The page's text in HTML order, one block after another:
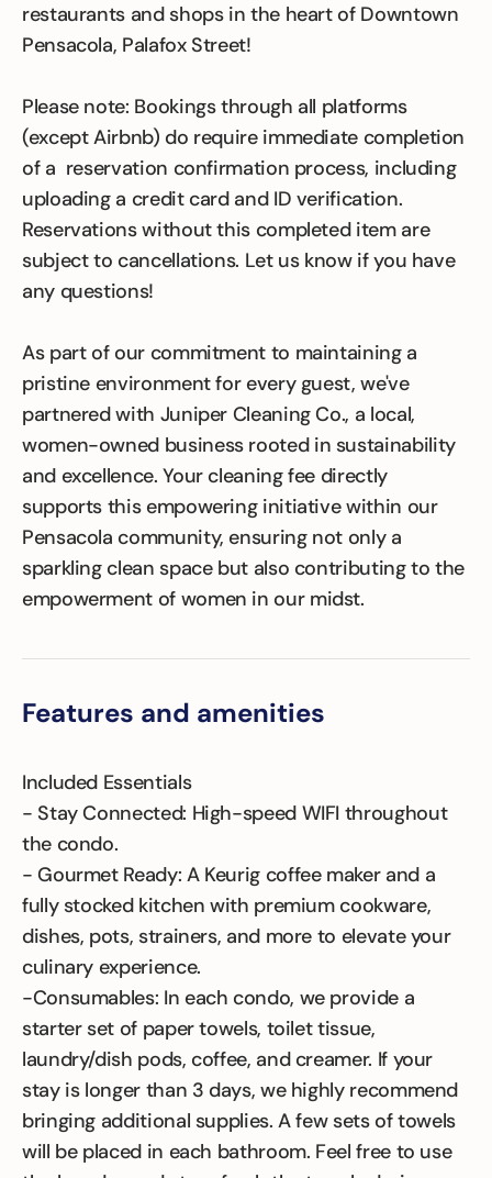
restaurants and shops in the heart of Downtown
Pensacola, Palafox Street!
Please note: Bookings through all platforms
(except Airbnb) do require immediate completion
of a reservation confirmation process, including
uploading a credit card and ID verification.
Reservations without this completed item are
subject to cancellations. Let us know if you have
any questions!
As part of our commitment to maintaining a
pristine environment for every guest, we've
partnered with Juniper Cleaning Co., a local,
women-owned business rooted in sustainability
and excellence. Your cleaning fee directly
supports this empowering initiative within our
Pensacola community, ensuring not only a
sparkling clean space but also contributing to the
empowerment of women in our midst.
Features and amenities
Included Essentials
- Stay Connected: High-speed WIFI throughout
the condo.
- Gourmet Ready: A Keurig coffee maker and a
fully stocked kitchen with premium cookware,
dishes, pots, strainers, and more to elevate your
culinary experience.
-Consumables: In each condo, we provide a
starter set of paper towels, toilet tissue,
laundry/dish pods, coffee, and creamer. If your
stay is longer than 3 days, we highly recommend
bringing additional supplies. A few sets of towels
will be placed in each bathroom. Feel free to use